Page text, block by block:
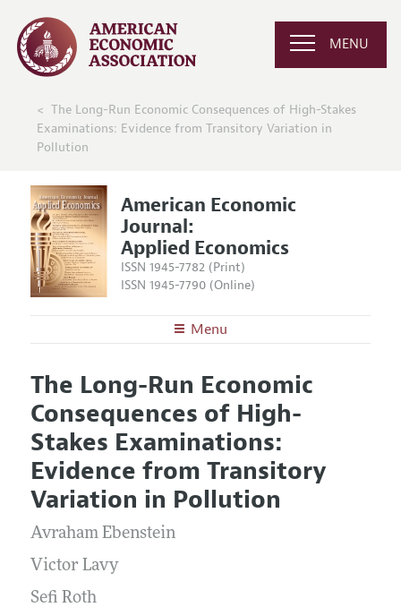
MENU
The Long-Run Economic Consequences of High-Stakes
Examinations: Evidence from Transitory Variation in
Pollution
American Economic
Journal:
Applied Economics
ISSN 1945-7782 (Print)
ISSN 1945-7790 (Online)
Menu
Editors
Editorial Policy
Annual Report of the Editor
Editorial Process: Discussions with the Editors
Research Highlights
Contact Information
Articles and Issues
Current Issue
All Issues
Forthcoming Articles
Information for Authors and Reviewers
Submission Guidelines
Accepted Article Guidelines
The Long-Run Economic
Consequences of High-
Stakes Examinations:
Evidence from Transitory
Variation in Pollution
Avraham Ebenstein
Victor Lavy
Sefi Roth